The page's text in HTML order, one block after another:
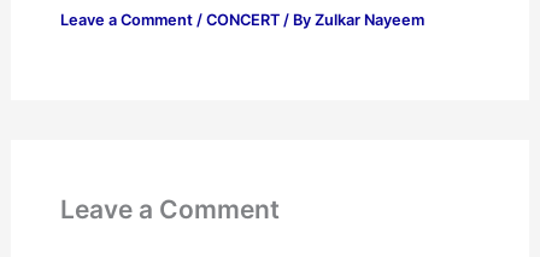
Leave a Comment / CONCERT/ By Zulkar Nayeem
Leave a Comment